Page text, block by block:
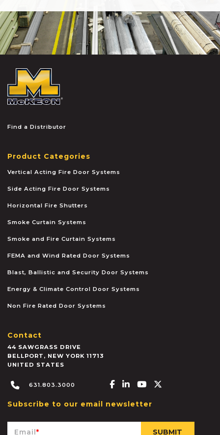
Find a Distributor
Product Categories
Vertical Acting Fire Door Systems
Side Acting Fire Door Systems
Horizontal Fire Shutters
Smoke Curtain Systems
Smoke and Fire Curtain Systems
FEMA and Wind Rated Door Systems
Blast, Ballistic and Security Door Systems
Energy & Climate Control Door Systems
Non Fire Rated Door Systems
Contact
44 SAWGRASS DRIVE
BELLPORT , NEW YORK 11713
UNITED STATES
631.803.3000 Facebook-f
Linkedin-in
Youtube
Subscribe to our email newsletter
Email *